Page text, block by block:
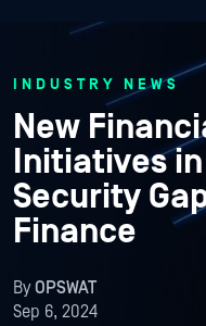
INDUSTRY NEWS
New
Initiatives
Security
Finance
ByOPSWAT
Sep 6, 2024